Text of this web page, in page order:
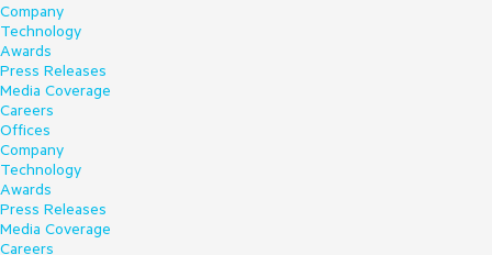
Company
Technology
Awards
Press Releases
Media Coverage
Careers
Offices
Company
Technology
Awards
Press Releases
Media Coverage
Careers